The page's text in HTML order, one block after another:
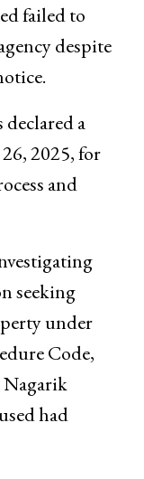
failed to
despite
a
2025, for
and
seeking
under
Code,
Nagarik
had